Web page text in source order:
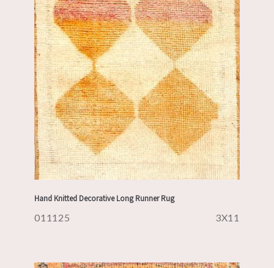
Hand Knitted Decorative Long Runner Rug
011125 3X11